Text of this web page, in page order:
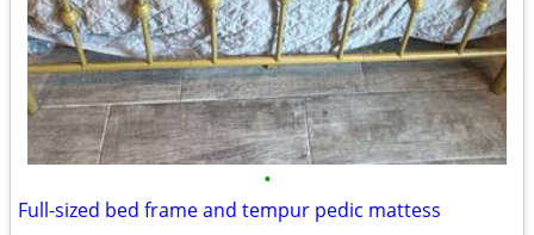
•
Full-sized bed frame and tempur pedic mattess